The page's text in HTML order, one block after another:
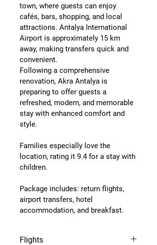
town, where guests can enjoy
cafés, bars, shopping, and local
attractions. Antalya International
Airport is approximately 15 km
away, making transfers quick and
convenient.
Following a comprehensive
renovation, Akra Antalya is
preparing to offer guests a
refreshed, modern, and memorable
stay with enhanced comfort and
style.
Families especially love the
location, rating it 9.4 for a stay with
children.
Package includes: return flights,
airport transfers, hotel
accommodation, and breakfast.
Flights